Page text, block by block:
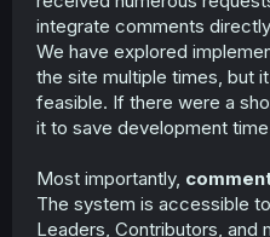
integrate comments
We have explored
the site multiple times, but
feasible. If there were a
it to save development
Most importantly,
The system is accessible
Leaders, Contributors, and